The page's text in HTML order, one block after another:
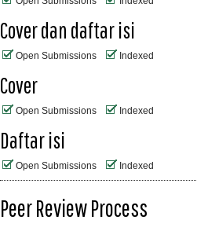
Cover dan daftar isi
Open Submissions Indexed
Cover
Open Submissions Indexed
Daftar isi
Open Submissions Indexed
Peer Review Process